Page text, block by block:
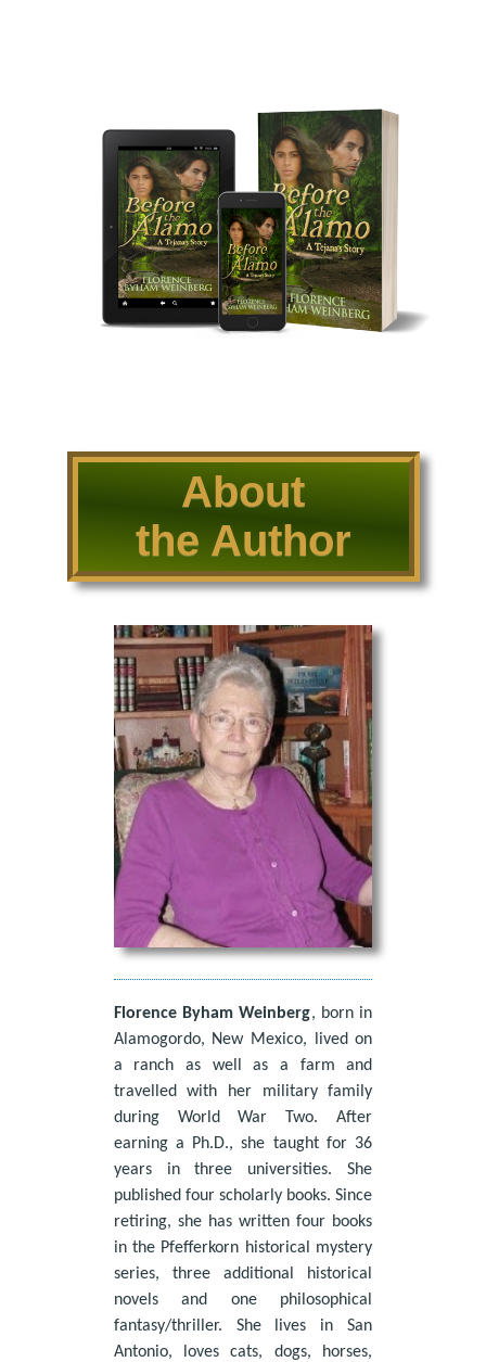
About
the Author
Florence Byham Weinberg, born in
Alamogordo, New Mexico, lived on
a ranch as well as a farm and
travelled with her military family
during World War Two. After
earning a Ph.D., she taught for 36
years in three universities. She
published four scholarly books. Since
retiring, she has written four books
in the Pfefferkorn historical mystery
series, three additional historical
novels and one philosophical
fantasy/thriller. She lives in San
Antonio, loves cats, dogs, horses,